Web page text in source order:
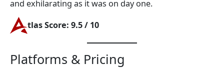
and exhilarating as it was on day one.
tlas Score: 9.5 / 10
Platforms & Pricing